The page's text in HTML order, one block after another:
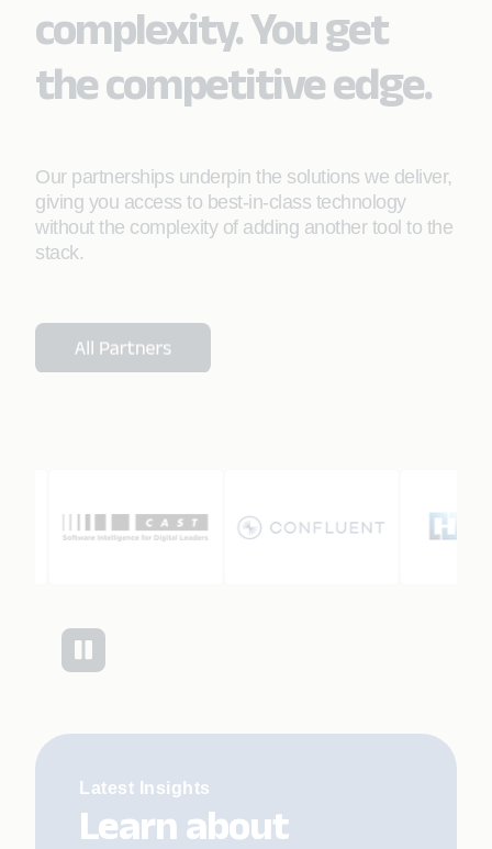
complexity. You get
the competitive edge.
Our partnerships underpin the solutions we deliver,
giving you access to best-in-class technology
without the complexity of adding another tool to the
stack.
Latest Insights
Learn about